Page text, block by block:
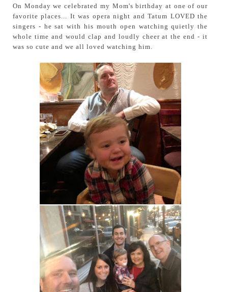
On Monday we celebrated my Mom's birthday at one of our
favorite places... It was opera night and Tatum LOVED the
singers - he sat with his mouth open watching quietly the
whole time and would clap and loudly cheer at the end - it
was so cute and we all loved watching him.